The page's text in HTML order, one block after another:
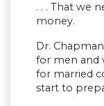
. . . That we
money.
Dr.
for men and
for married
start to